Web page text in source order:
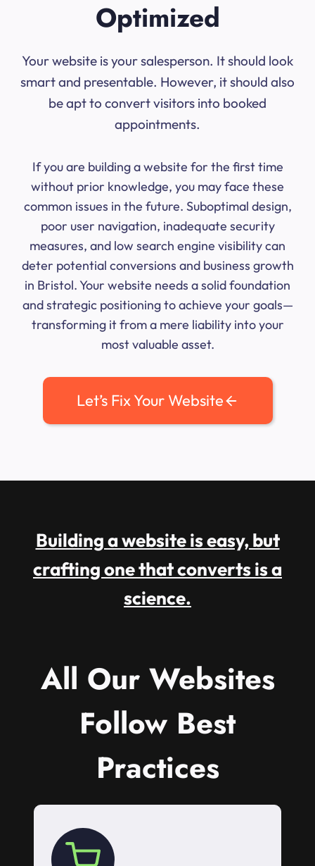
Optimized
Your website is your salesperson. It should look
smart and presentable. However, it should also
be apt to convert visitors into booked
appointments.
If you are building a website for the first time
without prior knowledge, you may face these
common issues in the future. Suboptimal design,
poor user navigation, inadequate security
measures, and low search engine visibility can
deter potential conversions and business growth
in Bristol. Your website needs a solid foundation
and strategic positioning to achieve your goals—
transforming it from a mere liability into your
most valuable asset.
Let’s Fix Your Website
Building a website is easy, but
crafting one that converts is a
science.
All Our Websites
Follow Best
Practices